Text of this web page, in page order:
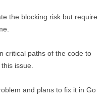
the blocking risk but require
critical paths of the code to
issue.
and plans to fix it in Go